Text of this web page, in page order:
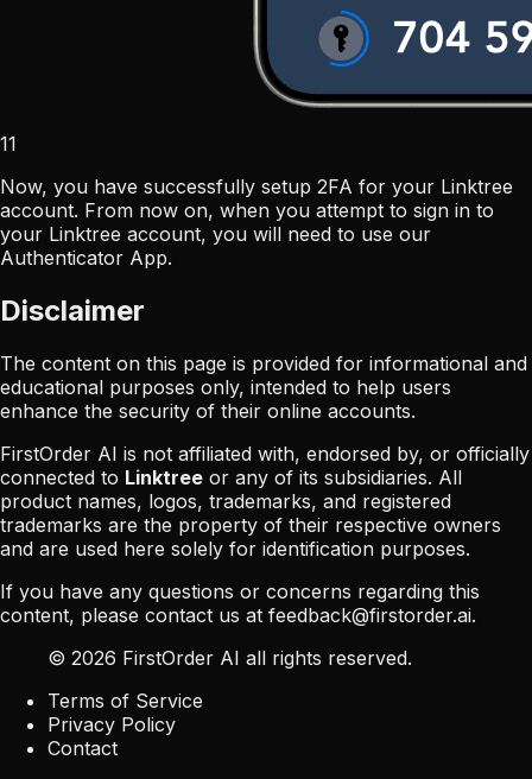
11
Now, you have successfully setup 2FA for your Linktree
account. From now on, when you attempt to sign in to
your Linktree account, you will need to use our
Authenticator App.
Disclaimer
The content on this page is provided for informational and
educational purposes only, intended to help users
enhance the security of their online accounts.
FirstOrder AI is not affiliated with, endorsed by, or officially
connected to Linktree or any of its subsidiaries. All
product names, logos, trademarks, and registered
trademarks are the property of their respective owners
and are used here solely for identification purposes.
If you have any questions or concerns regarding this
content, please contact us at feedback@firstorder.ai.
© 2026 FirstOrder AI all rights reserved.
Terms of Service
Privacy Policy
Contact